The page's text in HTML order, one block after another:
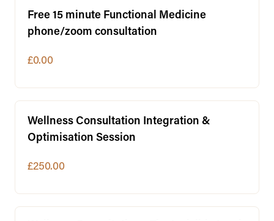
Free 15 minute Functional Medicine
phone/zoom consultation
£0.00
Wellness Consultation Integration &
Optimisation Session
£250.00